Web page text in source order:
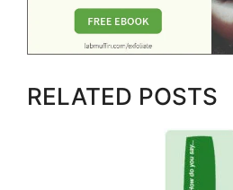
RELATED POSTS